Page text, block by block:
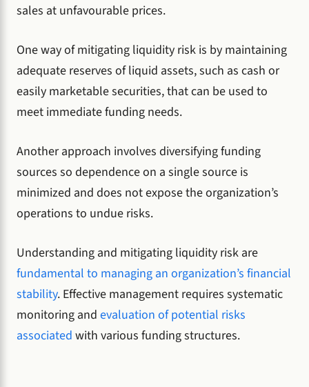
sales at unfavourable prices.
One way of mitigating liquidity risk is by maintaining
adequate reserves of liquid assets, such as cash or
easily marketable securities, that can be used to
meet immediate funding needs.
Another approach involves diversifying funding
sources so dependence on a single source is
minimized and does not expose the organization’s
operations to undue risks.
Understanding and mitigating liquidity risk are
fundamental to managing an organization’s financial
stability. Effective management requires systematic
monitoring and evaluation of potential risks
associated with various funding structures.